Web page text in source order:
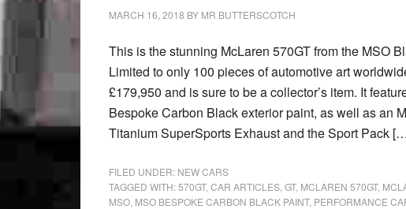
MARCH 16, 2018 BY MR BUTTERSCOTCH
This is the stunning McLaren 570GT from the MSO
Limited to only 100 pieces of automotive art
£179,950 and is sure to be a collector’s item. It
Bespoke Carbon Black exterior paint, as well as an
Titanium SuperSports Exhaust and the Sport Pack
FILED UNDER: NEW CARS
TAGGED WITH:570GT, CAR ARTICLES GT, MCLAREN 570GT,
MSO MSO BESPOKE CARBON BLACK PAINT, PERFORMANCE